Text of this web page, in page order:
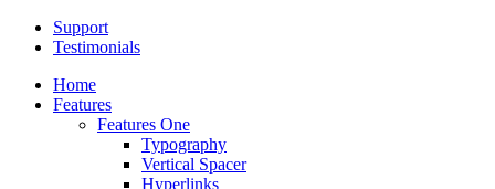
Support
Testimonials
Home
Features
Features One
Typography
Vertical Spacer
Hyperlinks